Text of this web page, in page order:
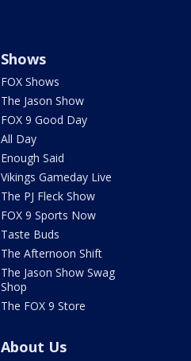
Shows
FOX Shows
The Jason Show
FOX 9 Good Day
All Day
Enough Said
Vikings Gameday Live
The PJ Fleck Show
FOX 9 Sports Now
Taste Buds
The Afternoon Shift
The Jason Show Swag
Shop
The FOX 9 Store
About Us